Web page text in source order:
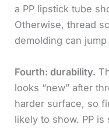
a PP lipstick tube
Otherwise, thread
demolding can
Fourth: durability.
looks “new” after
harder surface, so
likely to show. PP